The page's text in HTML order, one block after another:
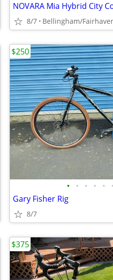
8/7 Bellingham/
• • • • • •
Gary Fisher Rig
8/7
$250
$375